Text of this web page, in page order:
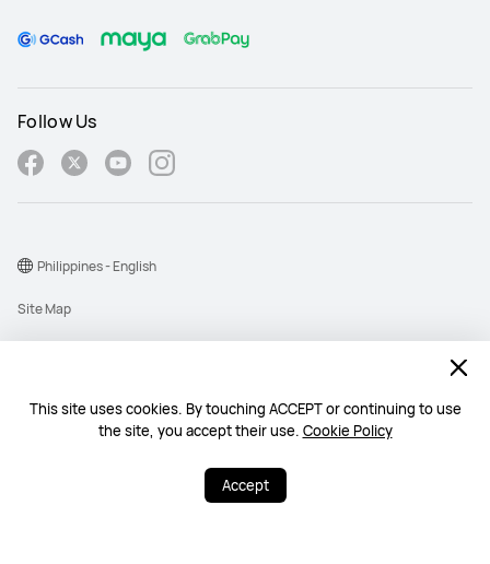
This site uses cookies. By touching ACCEPT or continuing to use
the site, you accept their use. Cookie Policy
Accept
Follow Us
Copyright © 1998-2026 Huawei Device Co., Ltd. All rights reserved.
Site Map
Terms Of Use
Philippines - English